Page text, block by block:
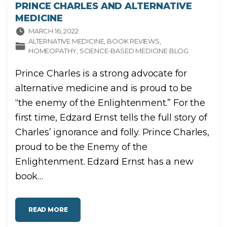
PRINCE CHARLES AND ALTERNATIVE
MEDICINE
MARCH 16, 2022
ALTERNATIVE MEDICINE BOOK REVIEWS
HOMEOPATHY SCIENCE-BASED MEDICINE BLOG
Prince Charles is a strong advocate for
alternative medicine and is proud to be
“the enemy of the Enlightenment.” For the
first time, Edzard Ernst tells the full story of
Charles’ ignorance and folly. Prince Charles,
proud to be the Enemy of the
Enlightenment. Edzard Ernst has a new
book…
READ MORE"
R